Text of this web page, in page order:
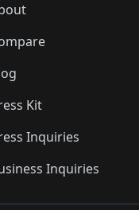
Kit
Inquiries
Inquiries